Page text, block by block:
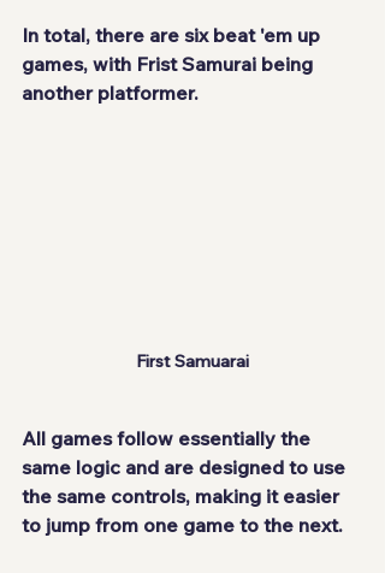
In total, there are six beat 'em up
games, with Frist Samurai being
another platformer.
First Samuarai
All games follow essentially the
same logic and are designed to use
the same controls, making it easier
to jump from one game to the next.